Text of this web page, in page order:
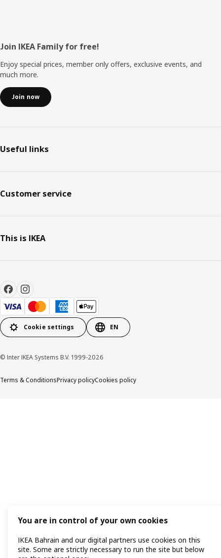
Footer
Join IKEA Family for free!
Enjoy special prices, member only offers, exclusive events, and
much more.
Join now
Useful links
Customer service
This is IKEA
Cookie settings EN
© Inter IKEA Systems B.V. 1999-2026
Terms & ConditionsPrivacy policyCookies policy
You are in control of your own cookies
IKEA Bahrain and our digital partners use cookies on this
site. Some are strictly necessary to run the site but below